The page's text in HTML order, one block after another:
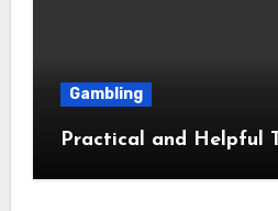
Gambling
Practical and Helpful